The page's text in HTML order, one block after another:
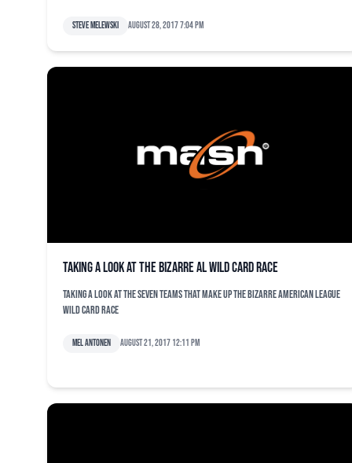
Steve Melewski August 28, 2017 7:04 pm
Taking a look at the bizarre AL wild card race
Taking a look at the seven teams that make up the bizarre American League
wild card race
Mel Antonen August 21, 2017 12:11 pm